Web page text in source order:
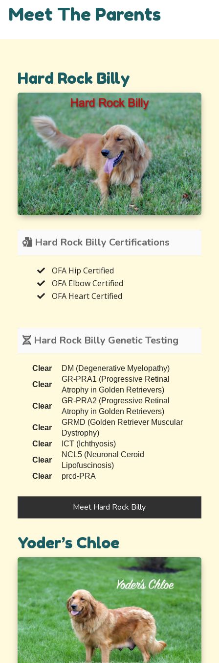
Meet The Parents
Hard Rock Billy
Hard Rock Billy Certifications
OFA Hip Certified
OFA Elbow Certified
OFA Heart Certified
Hard Rock Billy Genetic Testing
Clear
DM (Degenerative Myelopathy)
Clear
GR-PRA1 (Progressive Retinal
Atrophy in Golden Retrievers)
Clear
GR-PRA2 (Progressive Retinal
Atrophy in Golden Retrievers)
Clear
GRMD (Golden Retriever Muscular
Dystrophy)
Clear
ICT (Ichthyosis)
Clear
NCL5 (Neuronal Ceroid
Lipofuscinosis)
Clear
prcd-PRA
Meet Hard Rock Billy
Yoder’s Chloe